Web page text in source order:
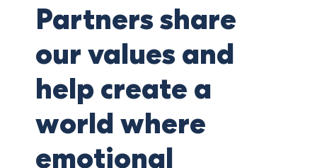
Partners share
our values and
help create a
world where
emotional